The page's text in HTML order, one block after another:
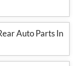
Auto Parts In